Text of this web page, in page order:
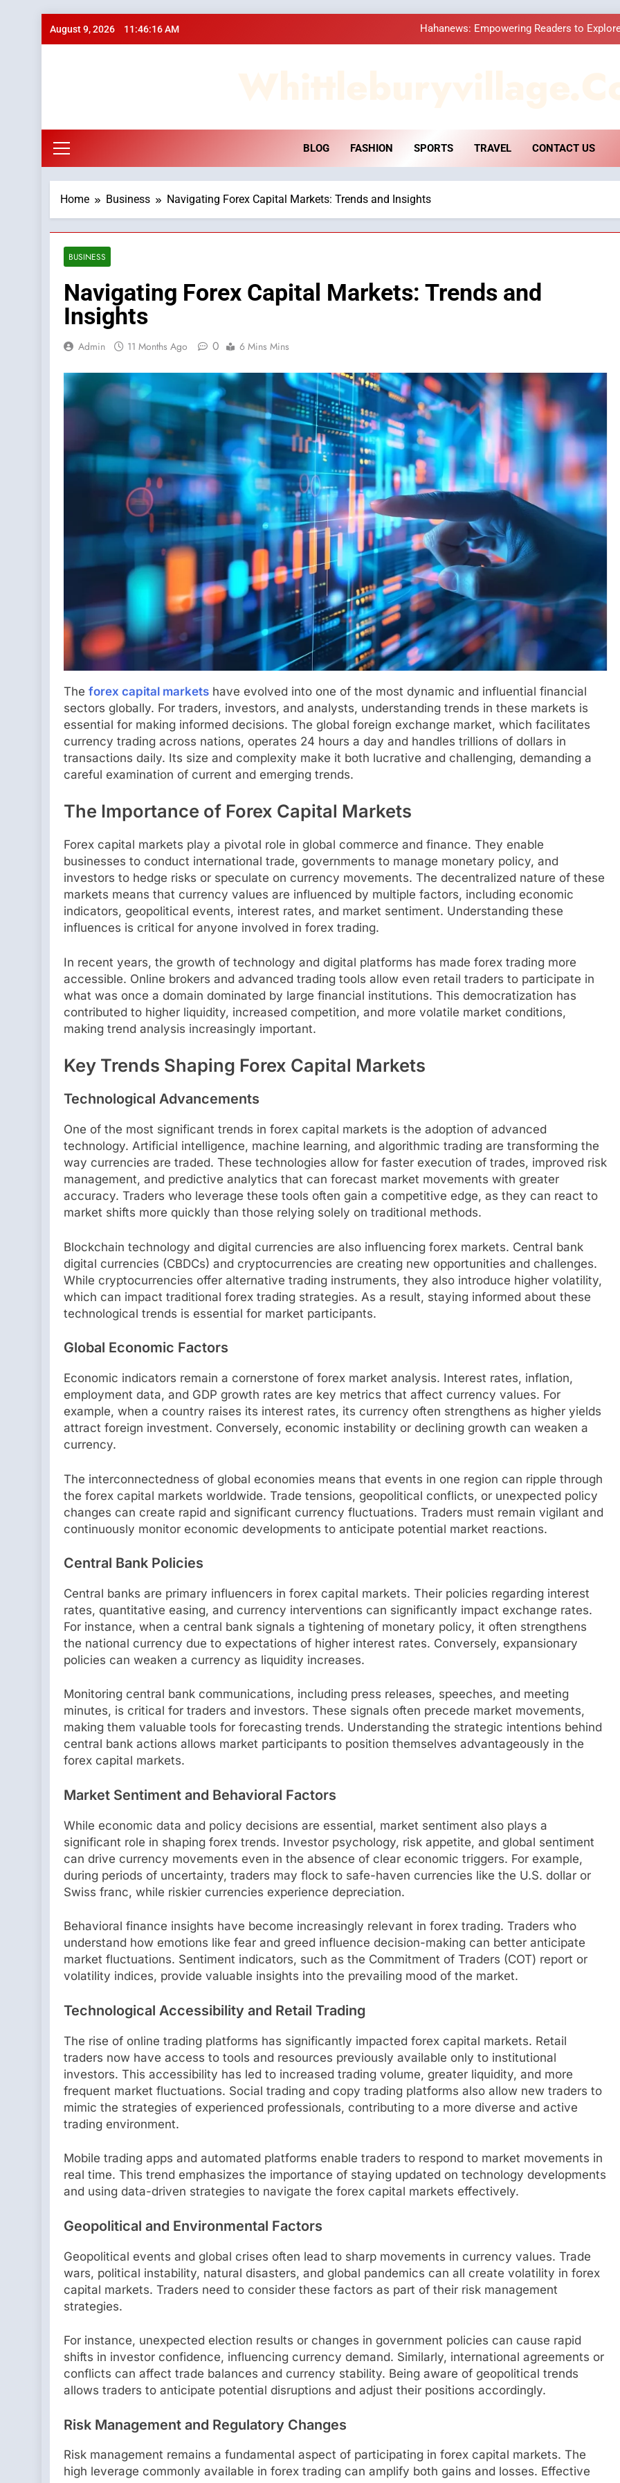
August 9, 2026 11:46:17 AM Hahanews: Empowering Readers to
Hahanews: Empowering Readers to
How Hahanews Became a
BLOG FASHION SPORTS TRAVEL CONTACT US
Home Business Navigating Forex Capital Markets: Trends and Insights
BUSINESS
Navigating Forex Capital Markets: Trends and
Insights
Admin 11 Months Ago 0 6 Mins Mins
The forex capital markets have evolved into one of the most dynamic and influential financial
sectors globally. For traders, investors, and analysts, understanding trends in these markets is
essential for making informed decisions. The global foreign exchange market, which facilitates
currency trading across nations, operates 24 hours a day and handles trillions of dollars in
transactions daily. Its size and complexity make it both lucrative and challenging, demanding a
careful examination of current and emerging trends.
The Importance of Forex Capital Markets
Forex capital markets play a pivotal role in global commerce and finance. They enable
businesses to conduct international trade, governments to manage monetary policy, and
investors to hedge risks or speculate on currency movements. The decentralized nature of these
markets means that currency values are influenced by multiple factors, including economic
indicators, geopolitical events, interest rates, and market sentiment. Understanding these
influences is critical for anyone involved in forex trading.
In recent years, the growth of technology and digital platforms has made forex trading more
accessible. Online brokers and advanced trading tools allow even retail traders to participate in
what was once a domain dominated by large financial institutions. This democratization has
contributed to higher liquidity, increased competition, and more volatile market conditions,
making trend analysis increasingly important.
Key Trends Shaping Forex Capital Markets
Technological Advancements
One of the most significant trends in forex capital markets is the adoption of advanced
technology. Artificial intelligence, machine learning, and algorithmic trading are transforming the
way currencies are traded. These technologies allow for faster execution of trades, improved risk
management, and predictive analytics that can forecast market movements with greater
accuracy. Traders who leverage these tools often gain a competitive edge, as they can react to
market shifts more quickly than those relying solely on traditional methods.
Blockchain technology and digital currencies are also influencing forex markets. Central bank
digital currencies (CBDCs) and cryptocurrencies are creating new opportunities and challenges.
While cryptocurrencies offer alternative trading instruments, they also introduce higher volatility,
which can impact traditional forex trading strategies. As a result, staying informed about these
technological trends is essential for market participants.
Global Economic Factors
Economic indicators remain a cornerstone of forex market analysis. Interest rates, inflation,
employment data, and GDP growth rates are key metrics that affect currency values. For
example, when a country raises its interest rates, its currency often strengthens as higher yields
attract foreign investment. Conversely, economic instability or declining growth can weaken a
currency.
The interconnectedness of global economies means that events in one region can ripple through
the forex capital markets worldwide. Trade tensions, geopolitical conflicts, or unexpected policy
changes can create rapid and significant currency fluctuations. Traders must remain vigilant and
continuously monitor economic developments to anticipate potential market reactions.
Central Bank Policies
Central banks are primary influencers in forex capital markets. Their policies regarding interest
rates, quantitative easing, and currency interventions can significantly impact exchange rates.
For instance, when a central bank signals a tightening of monetary policy, it often strengthens
the national currency due to expectations of higher interest rates. Conversely, expansionary
policies can weaken a currency as liquidity increases.
Monitoring central bank communications, including press releases, speeches, and meeting
minutes, is critical for traders and investors. These signals often precede market movements,
making them valuable tools for forecasting trends. Understanding the strategic intentions behind
central bank actions allows market participants to position themselves advantageously in the
forex capital markets.
Market Sentiment and Behavioral Factors
While economic data and policy decisions are essential, market sentiment also plays a
significant role in shaping forex trends. Investor psychology, risk appetite, and global sentiment
can drive currency movements even in the absence of clear economic triggers. For example,
during periods of uncertainty, traders may flock to safe-haven currencies like the U.S. dollar or
Swiss franc, while riskier currencies experience depreciation.
Behavioral finance insights have become increasingly relevant in forex trading. Traders who
understand how emotions like fear and greed influence decision-making can better anticipate
market fluctuations. Sentiment indicators, such as the Commitment of Traders (COT) report or
volatility indices, provide valuable insights into the prevailing mood of the market.
Technological Accessibility and Retail Trading
The rise of online trading platforms has significantly impacted forex capital markets. Retail
traders now have access to tools and resources previously available only to institutional
investors. This accessibility has led to increased trading volume, greater liquidity, and more
frequent market fluctuations. Social trading and copy trading platforms also allow new traders to
mimic the strategies of experienced professionals, contributing to a more diverse and active
trading environment.
Mobile trading apps and automated platforms enable traders to respond to market movements in
real time. This trend emphasizes the importance of staying updated on technology developments
and using data-driven strategies to navigate the forex capital markets effectively.
Geopolitical and Environmental Factors
Geopolitical events and global crises often lead to sharp movements in currency values. Trade
wars, political instability, natural disasters, and global pandemics can all create volatility in forex
capital markets. Traders need to consider these factors as part of their risk management
strategies.
For instance, unexpected election results or changes in government policies can cause rapid
shifts in investor confidence, influencing currency demand. Similarly, international agreements or
conflicts can affect trade balances and currency stability. Being aware of geopolitical trends
allows traders to anticipate potential disruptions and adjust their positions accordingly.
Risk Management and Regulatory Changes
Risk management remains a fundamental aspect of participating in forex capital markets. The
high leverage commonly available in forex trading can amplify both gains and losses. Effective